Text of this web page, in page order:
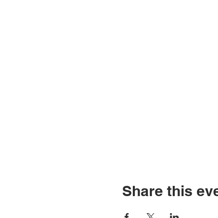
Share this